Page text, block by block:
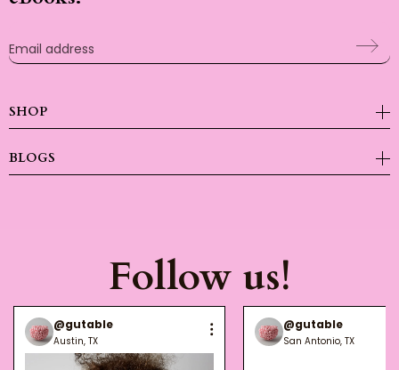
Email address
SHOP
BLOGS
Follow us!
@gutable
Austin, TX
@gutable
San Antonio, TX